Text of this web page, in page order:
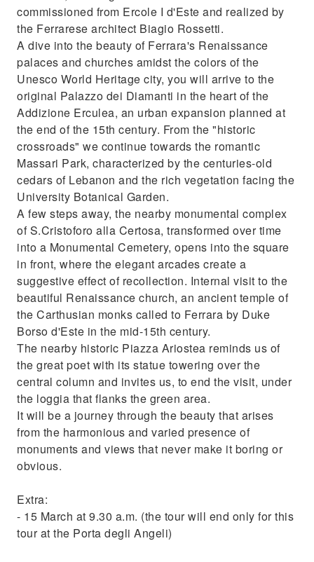
commissioned from Ercole I d'Este and realized by
the Ferrarese architect Biagio Rossetti.
A dive into the beauty of Ferrara's Renaissance
palaces and churches amidst the colors of the
Unesco World Heritage city, you will arrive to the
original Palazzo dei Diamanti in the heart of the
Addizione Erculea, an urban expansion planned at
the end of the 15th century. From the "historic
crossroads" we continue towards the romantic
Massari Park, characterized by the centuries-old
cedars of Lebanon and the rich vegetation facing the
University Botanical Garden.
A few steps away, the nearby monumental complex
of S.Cristoforo alla Certosa, transformed over time
into a Monumental Cemetery, opens into the square
in front, where the elegant arcades create a
suggestive effect of recollection. Internal visit to the
beautiful Renaissance church, an ancient temple of
the Carthusian monks called to Ferrara by Duke
Borso d'Este in the mid-15th century.
The nearby historic Piazza Ariostea reminds us of
the great poet with its statue towering over the
central column and invites us, to end the visit, under
the loggia that flanks the green area.
It will be a journey through the beauty that arises
from the harmonious and varied presence of
monuments and views that never make it boring or
obvious.
Extra:
- 15 March at 9.30 a.m. (the tour will end only for this
tour at the Porta degli Angeli)